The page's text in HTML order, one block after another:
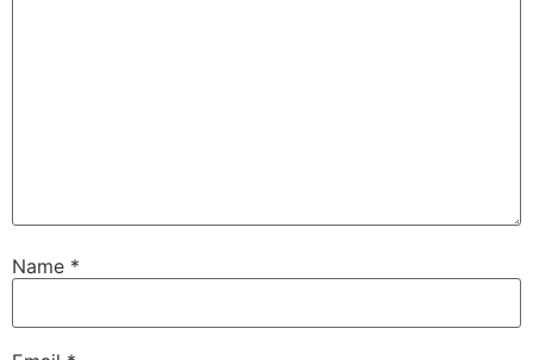
Name *